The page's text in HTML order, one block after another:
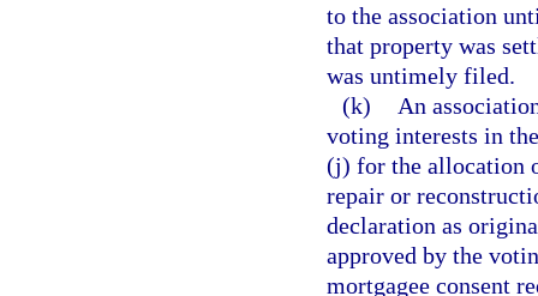
to the association
that property was
was untimely filed.
(k)
An
voting interests in
(j) for the allocation
repair or
declaration as
approved by the
mortgagee consent